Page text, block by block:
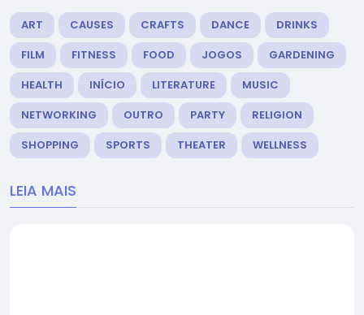
ART CAUSES CRAFTS DANCE
DRINKS
FILM
FITNESS FOOD JOGOS
GARDENING
HEALTH
INÍCIO LITERATURE
MUSIC
NETWORKING
OUTRO PARTY
RELIGION
SHOPPING
SPORTS THEATER WELLNESS
LEIA MAIS